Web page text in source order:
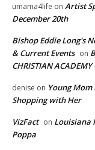
umama4life on Artist
December 20th
Bishop Eddie Long's
& Current Events on
CHRISTIAN ACADEMY
denise on Young Mom
Shopping with Her
VizFact on Louisiana
Poppa